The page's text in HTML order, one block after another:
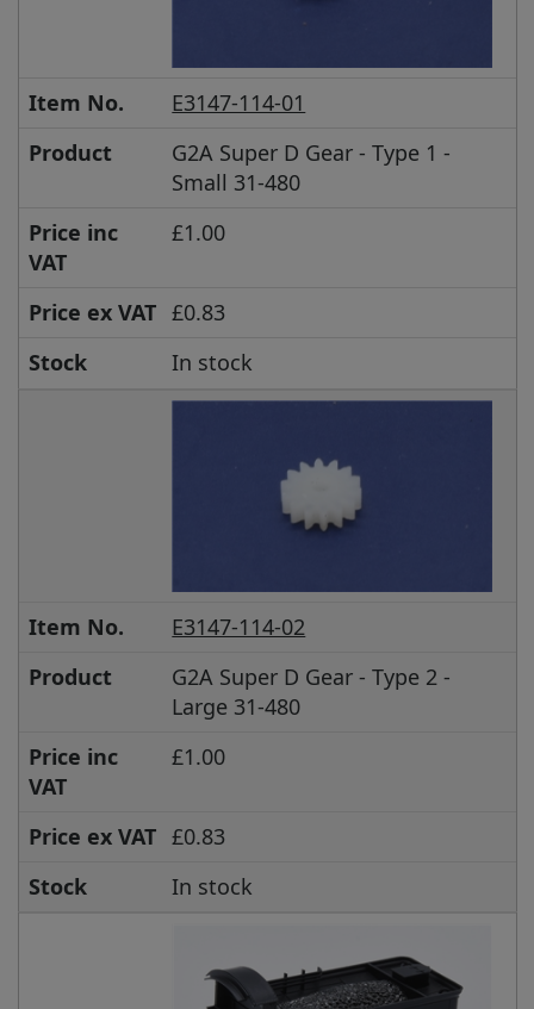
Item No.
E3147-114-01
Product
G2A Super D Gear - Type 1 -
Small 31-480
Price inc
VAT
£1.00
Price ex VAT £0.83
Stock
In stock
Item No.
E3147-114-02
Product
G2A Super D Gear - Type 2 -
Large 31-480
Price inc
VAT
£1.00
Price ex VAT £0.83
Stock
In stock